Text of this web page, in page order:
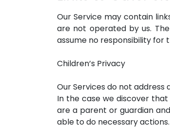
Our Service may contain
are not operated by us.
assume no responsibility
Children’s Privacy
Our Services do not
In the case we discover
are a parent or guardian
able to do necessary actions.